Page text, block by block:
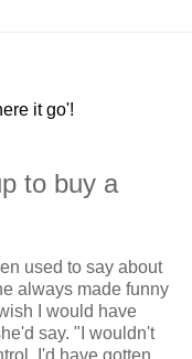
it go'!
to buy a
used to say about
always made funny
I would have
say. "I wouldn't
I'd have gotten